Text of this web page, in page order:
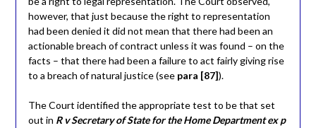
however, that just because the right to representation
had been denied it did not mean that there had been an
actionable breach of contract unless it was found – on the
facts – that there had been a failure to act fairly giving rise
to a breach of natural justice (see para [87]).
The Court identified the appropriate test to be that set
out in R v Secretary of State for the Home Department ex p